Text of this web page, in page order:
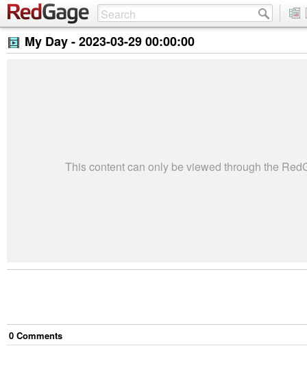
My Day -2023-03-29 00:00:00
This content can only be viewed through the
0 Comments